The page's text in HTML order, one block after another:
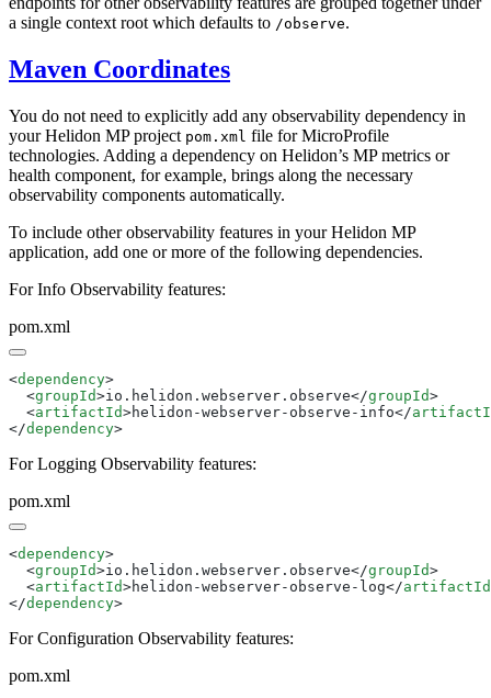
a single context root which defaults to /o bserve.
Maven Coordinates
You do not need to explicitly add any observability dependency in
your Helidon MP project pom.xml file for MicroProfile
technologies. Adding a dependency on Helidon’s MP metrics or
health component, for example, brings along the necessary
observability components automatically.
To include other observability features in your Helidon MP
application, add one or more of the following dependencies.
For Info Observability features:
pom.xml
<dependency
  <
groupId>io.helidon.webserver.observe</groupId
  <
artifactId>helidon-webserver-observe-info</
</dependency
For Logging Observability features:
pom.xml
<dependency
  <
groupId>io.helidon.webserver.observe</groupId
  <
artifactId>helidon-webserver-observe-log</artifactId
</dependency
For Configuration Observability features:
pom.xml